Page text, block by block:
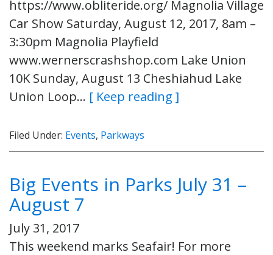
https://www.obliteride.org/ Magnolia Village
Car Show Saturday, August 12, 2017, 8am –
3:30pm Magnolia Playfield
www.wernerscrashshop.com Lake Union
10K Sunday, August 13 Cheshiahud Lake
Union Loop… [ Keep reading ]
Filed Under: Events, Parkways
Big Events in Parks July 31 –
August 7
July 31, 2017
This weekend marks Seafair! For more